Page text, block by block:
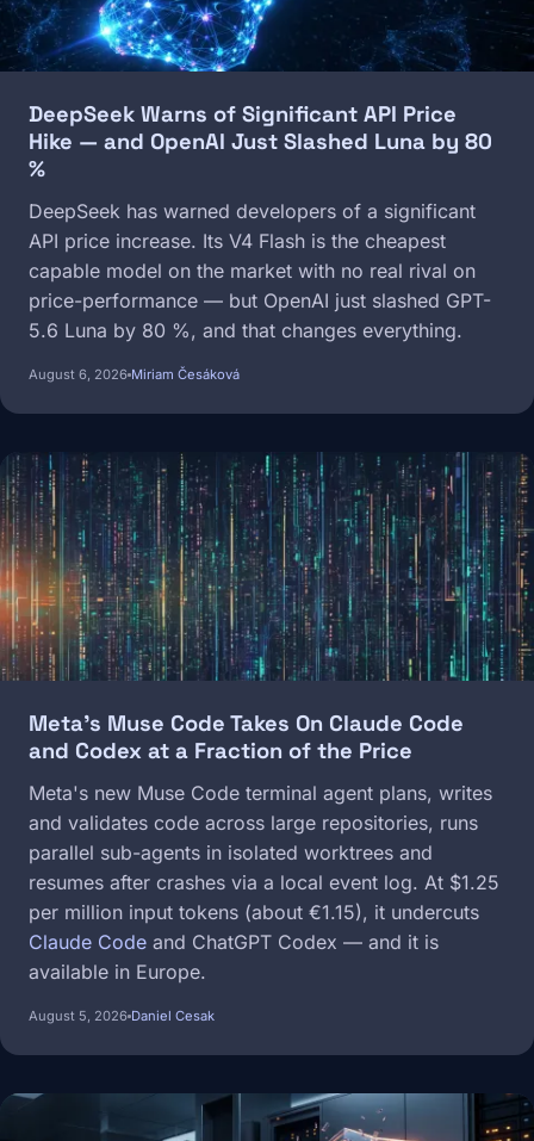
DeepSeek Warns of Significant API Price
Hike — and OpenAI Just Slashed Luna by 80
%
DeepSeek has warned developers of a significant
API price increase. Its V4 Flash is the cheapest
capable model on the market with no real rival on
price-performance — but OpenAI just slashed GPT-
5.6 Luna by 80 %, and that changes everything.
August 6, 2026 Miriam Česáková
Image
Meta's Muse Code Takes On Claude Code
and Codex at a Fraction of the Price
Meta's new Muse Code terminal agent plans, writes
and validates code across large repositories, runs
parallel sub-agents in isolated worktrees and
resumes after crashes via a local event log. At $1.25
per million input tokens (about €1.15), it undercuts
Claude Code and ChatGPT Codex — and it is
available in Europe.
August 5, 2026 Daniel Cesak